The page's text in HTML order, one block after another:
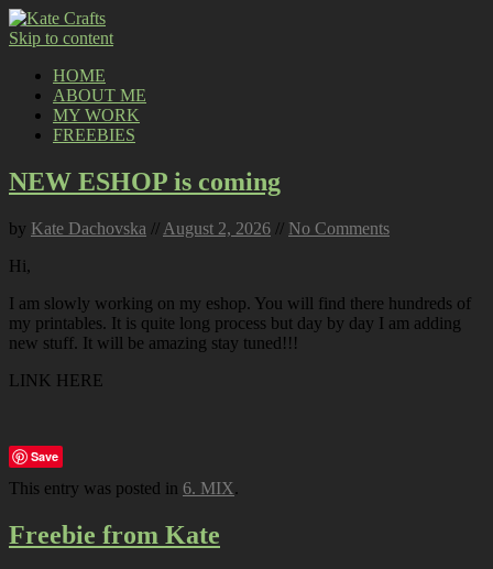
Skip to content
HOME
ABOUT ME
MY WORK
FREEBIES
NEW ESHOP is coming
by Kate Dachovska // August 2, 2026 // No Comments
Hi,
I am slowly working on my eshop. You will find there hundreds of
my printables. It is quite long process but day by day I am adding
new stuff. It will be amazing stay tuned!!!
LINK HERE
Save
This entry was posted in 6. MIX.
Freebie from Kate